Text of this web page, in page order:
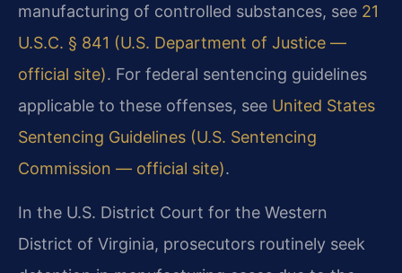
manufacturing of controlled substances, see 21
U.S.C. § 841 (U.S. Department of Justice —
official site). For federal sentencing guidelines
applicable to these offenses, see United States
Sentencing Guidelines (U.S. Sentencing
Commission — official site).
In the U.S. District Court for the Western
District of Virginia, prosecutors routinely seek